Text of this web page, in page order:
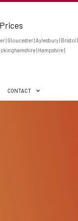
| Gloucester | Aylesbury | Bristol |
| Hampshire |
CONTACT